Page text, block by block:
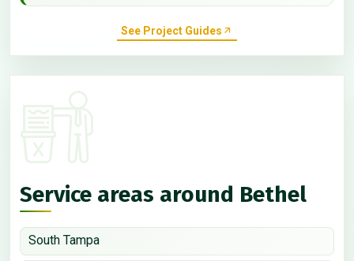
See Project Guides
Service areas around Bethel
South Tampa